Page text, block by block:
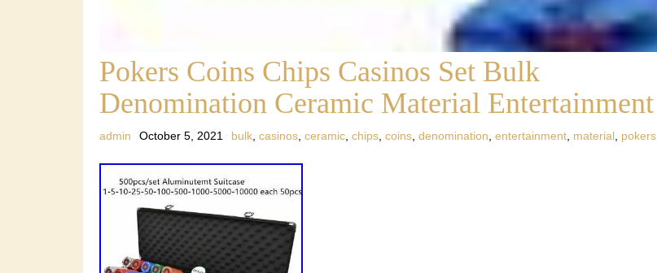
Pokers Coins Chips Casinos Set Bulk
Denomination Ceramic Material Entertainment
admin October 5, 2021 bulk casinos ceramic chips coins denomination entertainment material pokers